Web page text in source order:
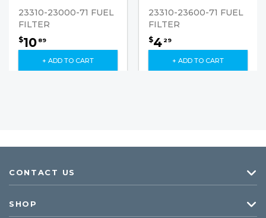
23310-23000-71 FUEL
FILTER
$10 89
+ ADD TO CART
23310-23600-71 FUEL
FILTER
$4 29
+ ADD TO CART
CONTACT US
SHOP